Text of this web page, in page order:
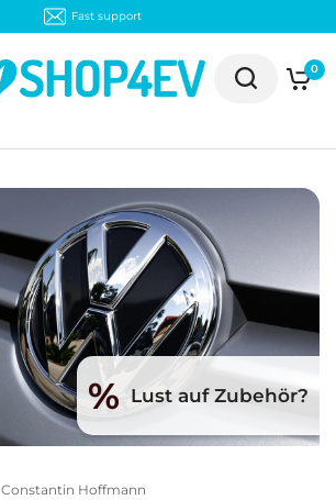
Fast support
0
Constantin Hoffmann
% Lust auf Zubehör?